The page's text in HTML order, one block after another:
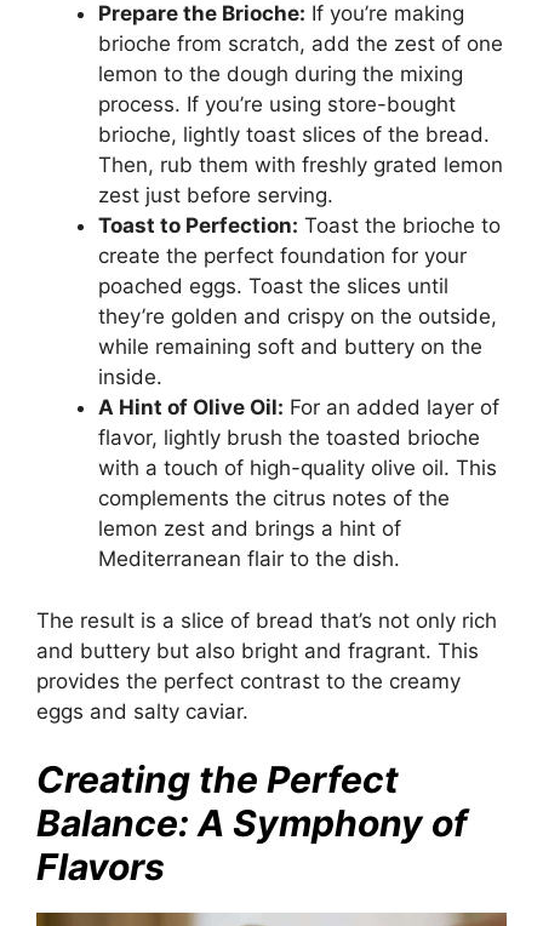
Prepare the Brioche: If you’re making
brioche from scratch, add the zest of one
lemon to the dough during the mixing
process. If you’re using store-bought
brioche, lightly toast slices of the bread.
Then, rub them with freshly grated lemon
zest just before serving.
Toast to Perfection: Toast the brioche to
create the perfect foundation for your
poached eggs. Toast the slices until
they’re golden and crispy on the outside,
while remaining soft and buttery on the
inside.
A Hint of Olive Oil: For an added layer of
flavor, lightly brush the toasted brioche
with a touch of high-quality olive oil. This
complements the citrus notes of the
lemon zest and brings a hint of
Mediterranean flair to the dish.
The result is a slice of bread that’s not only rich
and buttery but also bright and fragrant. This
provides the perfect contrast to the creamy
eggs and salty caviar.
Creating the Perfect
Balance: A Symphony of
Flavors